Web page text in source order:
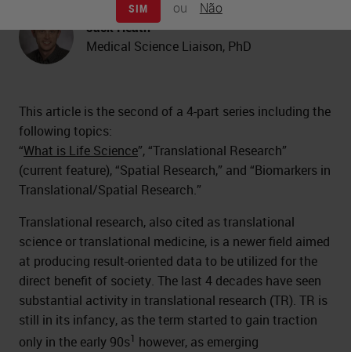
SIM ou Não
Jack Heath
Medical Science Liaison, PhD
This article is the second of a 4-part series including the
following topics:
“What is Life Science”, “Translational Research”
(current feature), “Spatial Research,” and “Biomarkers in
Translational/Spatial Research.”
Translational research, also cited as translational
science or translational medicine, is a newer field aimed
at producing result-oriented data to be utilized for the
direct benefit of society. The last 4 decades have seen
substantial activity in translational research (TR). TR is
still in its infancy, as the term started to gain traction
only in the early 90s1 however, as emerging